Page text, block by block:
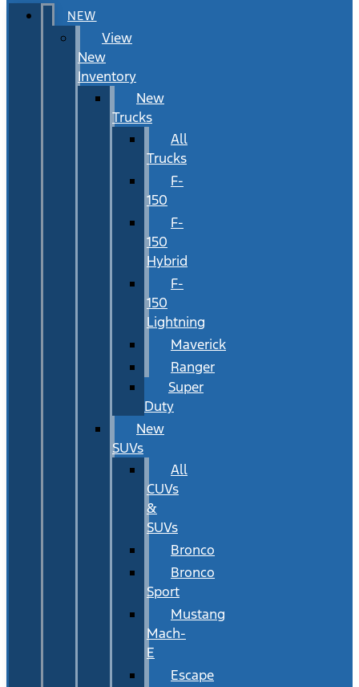
NEW
View
New
Inventory
New
Trucks
All
Trucks
F-
150
F-
150
Hybrid
F-
150
Lightning
Maverick
Ranger
Super
Duty
New
SUVs
All
CUVs
&
SUVs
Bronco
Bronco
Sport
Mustang
Mach-
E
Escape